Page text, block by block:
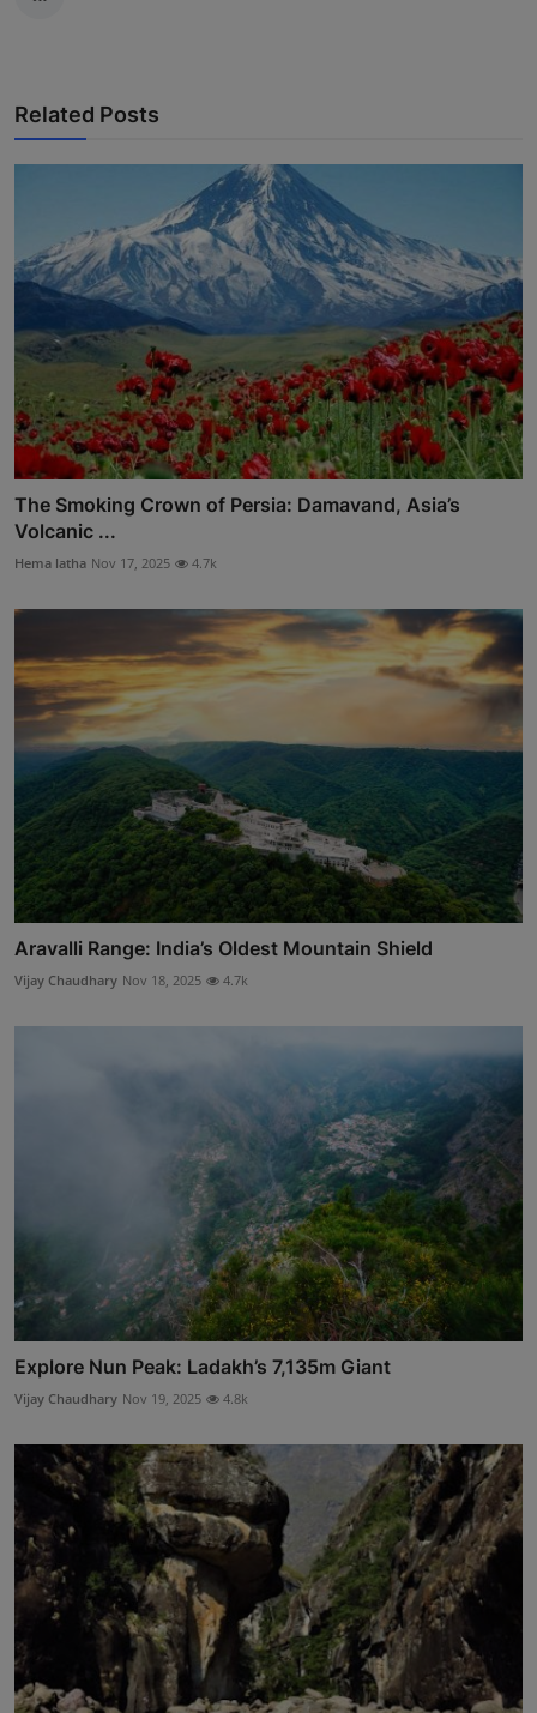
Related Posts
The Smoking Crown of Persia: Damavand, Asia’s
Volcanic ...
Hema latha Nov 17, 2025 4.7k
Aravalli Range: India’s Oldest Mountain Shield
Vijay Chaudhary Nov 18, 2025 4.7k
Explore Nun Peak: Ladakh’s 7,135m Giant
Vijay Chaudhary Nov 19, 2025 4.8k